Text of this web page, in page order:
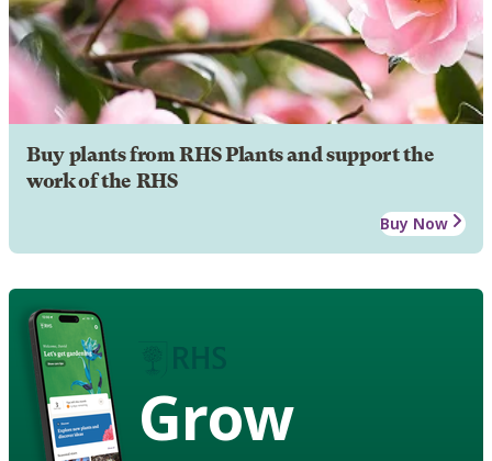
Buy plants from RHS Plants and support the
work of the RHS
Buy Now
Grow